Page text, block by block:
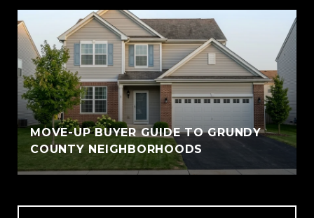
MOVE-UP BUYER GUIDE TO GRUNDY
COUNTY NEIGHBORHOODS